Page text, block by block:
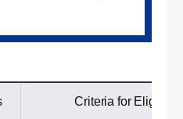
Criteria for Eligibility